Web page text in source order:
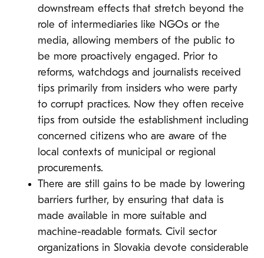
downstream effects that stretch beyond the
role of intermediaries like NGOs or the
media, allowing members of the public to
be more proactively engaged. Prior to
reforms, watchdogs and journalists received
tips primarily from insiders who were party
to corrupt practices. Now they often receive
tips from outside the establishment including
concerned citizens who are aware of the
local contexts of municipal or regional
procurements.
There are still gains to be made by lowering
barriers further, by ensuring that data is
made available in more suitable and
machine-readable formats. Civil sector
organizations in Slovakia devote considerable